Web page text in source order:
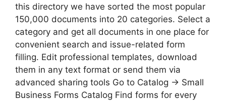
this directory we have sorted the most popular
150,000 documents into 20 categories. Select a
category and get all documents in one place for
convenient search and issue-related form
filling. Edit professional templates, download
them in any text format or send them via
advanced sharing tools Go to Catalog → Small
Business Forms Catalog Find forms for every